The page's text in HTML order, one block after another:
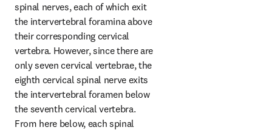
spinal nerves, each of which exit
the intervertebral foramina above
their corresponding cervical
vertebra. However, since there are
only seven cervical vertebrae, the
eighth cervical spinal nerve exits
the intervertebral foramen below
the seventh cervical vertebra.
From here below, each spinal